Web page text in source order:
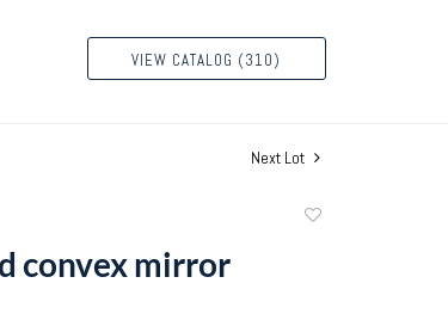
VIEW CATALOG (310)
Next Lot
convex mirror